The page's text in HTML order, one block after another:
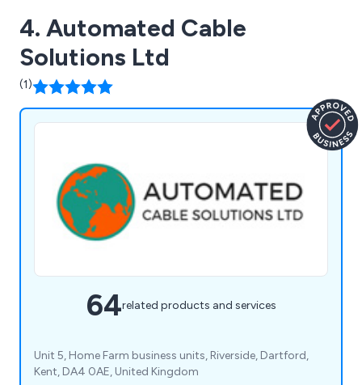
4. Automated Cable
Solutions Ltd
(1)
64related products and services
Unit 5, Home Farm business units, Riverside, Dartford,
Kent, DA4 0AE, United Kingdom